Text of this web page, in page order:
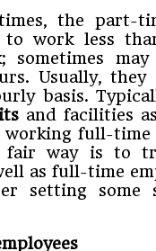
the part-
to work less
sometimes
Usually, they
basis.
and facilities
working full-time
fair way is to
as full-time
setting some